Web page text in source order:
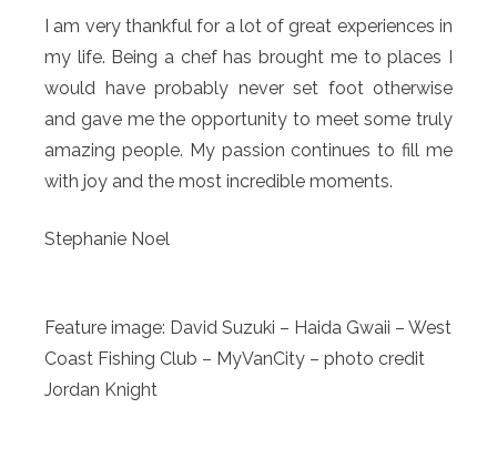
I am very thankful for a lot of great experiences in
my life. Being a chef has brought me to places I
would have probably never set foot otherwise
and gave me the opportunity to meet some truly
amazing people. My passion continues to fill me
with joy and the most incredible moments.
Stephanie Noel
Feature image: David Suzuki – Haida Gwaii – West
Coast Fishing Club – MyVanCity – photo credit
Jordan Knight